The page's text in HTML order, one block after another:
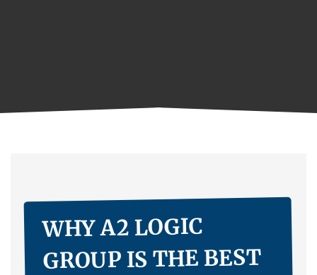
WHY A2 LOGIC
GROUP IS THE BEST